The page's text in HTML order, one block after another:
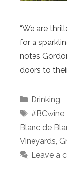
“We are
for a
notes
doors to
Categories
Drinking
Tags
#BCwine,
Blanc de
Vineyards,
Leave a